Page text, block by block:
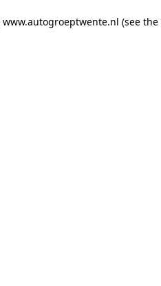
www.autogroeptwente.nl (see the